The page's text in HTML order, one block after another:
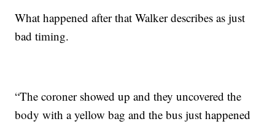
What happened after that Walker describes as just
bad timing.
“The coroner showed up and they uncovered the
body with a yellow bag and the bus just happened